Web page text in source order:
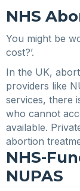
NHS
You might be
cost?’.
In the UK,
providers like
services, there
who cannot
available.
abortion
NHS-
NUPAS